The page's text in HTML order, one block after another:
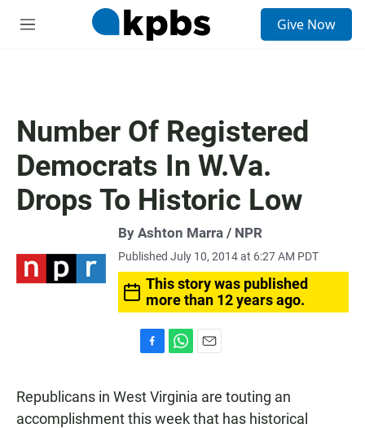
M
Give Now
Number Of Registered
Democrats In W.Va.
Drops To Historic Low
By Ashton Marra / NPR
Published July 10, 2014 at 6:27 AM PDT
This story was published
more than 12 years ago.
c
e
b
t
s
i
l
Republicans in West Virginia are touting an
accomplishment this week that has historical